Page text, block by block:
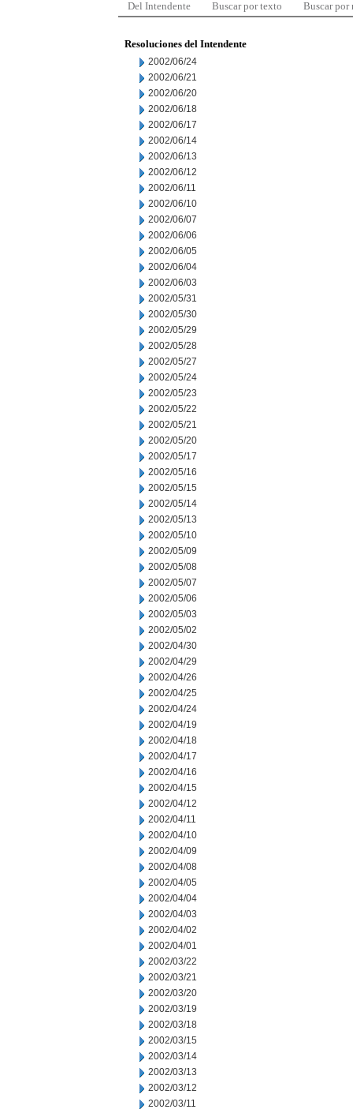
Del Intendente Buscar por texto Buscar por
Resoluciones del Intendente
2002/06/24
2002/06/21
2002/06/20
2002/06/18
2002/06/17
2002/06/14
2002/06/13
2002/06/12
2002/06/11
2002/06/10
2002/06/07
2002/06/06
2002/06/05
2002/06/04
2002/06/03
2002/05/31
2002/05/30
2002/05/29
2002/05/28
2002/05/27
2002/05/24
2002/05/23
2002/05/22
2002/05/21
2002/05/20
2002/05/17
2002/05/16
2002/05/15
2002/05/14
2002/05/13
2002/05/10
2002/05/09
2002/05/08
2002/05/07
2002/05/06
2002/05/03
2002/05/02
2002/04/30
2002/04/29
2002/04/26
2002/04/25
2002/04/24
2002/04/19
2002/04/18
2002/04/17
2002/04/16
2002/04/15
2002/04/12
2002/04/11
2002/04/10
2002/04/09
2002/04/08
2002/04/05
2002/04/04
2002/04/03
2002/04/02
2002/04/01
2002/03/22
2002/03/21
2002/03/20
2002/03/19
2002/03/18
2002/03/15
2002/03/14
2002/03/13
2002/03/12
2002/03/11